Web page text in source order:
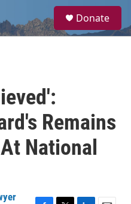
a
Donate
Remains
National